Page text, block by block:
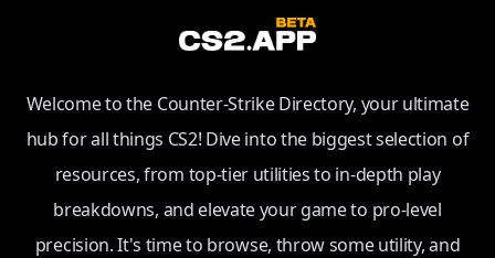
Welcome to the Counter-Strike Directory, your ultimate
hub for all things CS2! Dive into the biggest selection of
resources, from top-tier utilities to in-depth play
breakdowns, and elevate your game to pro-level
precision. It's time to browse, throw some utility, and